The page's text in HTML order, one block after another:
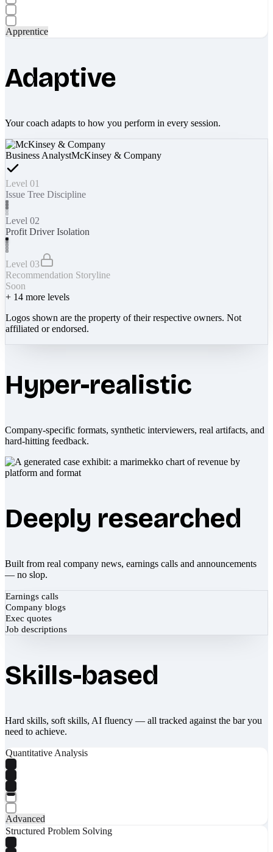
Apprentice
Adaptive
Your coach adapts to how you perform in every session.
Business AnalystMcKinsey & Company
Level 01
Issue Tree Discipline
Level 02
Profit Driver Isolation
Level 03
Recommendation Storyline
Soon
+ 14 more levels
Logos shown are the property of their respective owners. Not
affiliated or endorsed.
Hyper-realistic
Company-specific formats, synthetic interviewers, real artifacts, and
hard-hitting feedback.
Deeply researched
Built from real company news, earnings calls and announcements
— no slop.
Earnings calls
Company blogs
Exec quotes
Job descriptions
Skills-based
Hard skills, soft skills, AI fluency — all tracked against the bar you
need to achieve.
Quantitative Analysis
Advanced
Structured Problem Solving